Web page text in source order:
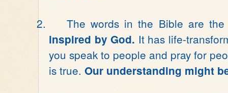
2. The words in the Bible are
inspired by God. It has life-
you speak to people and pray for
is true. Our understanding might